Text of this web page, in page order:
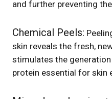
and further preventing
Chemical Peels:
skin reveals the fresh,
stimulates the
protein essential for skin